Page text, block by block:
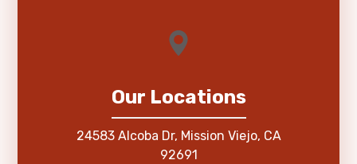
Our Locations
24583 Alcoba Dr, Mission Viejo, CA
92691